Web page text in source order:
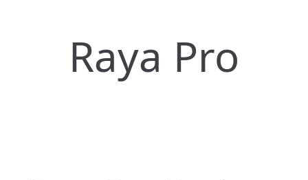
Raya Pro